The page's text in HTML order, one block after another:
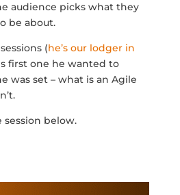
audience picks what they
be about.
(he’s our lodger in
first one he wanted to
was set – what is an Agile
session below.